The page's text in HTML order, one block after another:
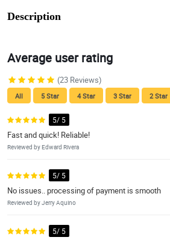
Description
Average user rating
(23 Reviews)
All 5 Star 4 Star 3 Star 2 Star
5/ 5
Fast and quick! Reliable!
Reviewed by Edward Rivera
5/ 5
No issues.. processing of payment is smooth
Reviewed by Jerry Aquino
5/ 5